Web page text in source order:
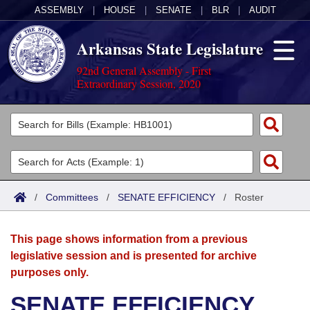
ASSEMBLY HOUSE SENATE BLR AUDIT
Arkansas State Legislature
92nd General Assembly - First
Extraordinary Session, 2020
Legislators
List All
Search
Committees
Joint
House
Acts
Search by Range
Advanced Search
Bills
Search by Range
Advanced Search
Calendars
Meetings and Events
Arkansas Law
/ Committees / SENATE EFFICIENCY / Roster
This page shows information from a previous
legislative session and is presented for archive
purposes only.